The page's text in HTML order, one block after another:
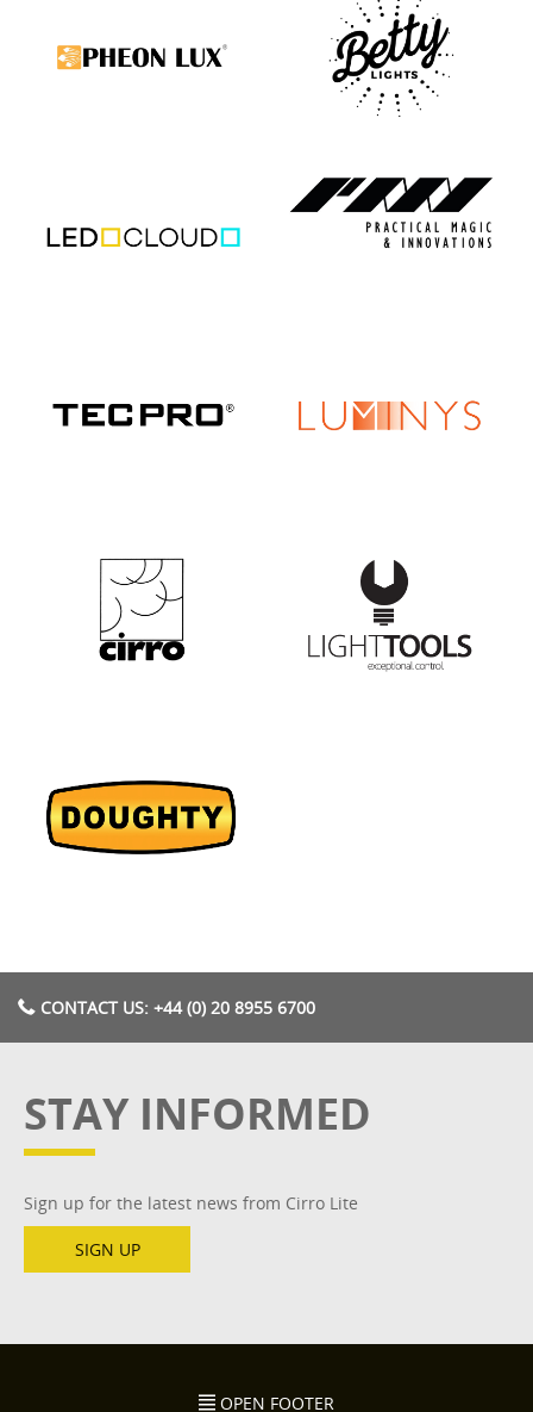
CONTACT US: +44 (0) 20 8955 6700
STAY INFORMED
Sign up for the latest news from Cirro Lite
SIGN UP
OPEN FOOTER